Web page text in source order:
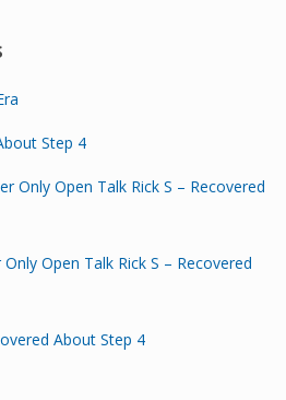
Step 4
Only Open Talk Rick S – Recovered
Open Talk Rick S – Recovered
About Step 4